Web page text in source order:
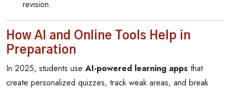
revision.
How AI and Online Tools Help in
Preparation
In 2025, students use AI-powered learning apps that
create personalized quizzes, track weak areas, and break